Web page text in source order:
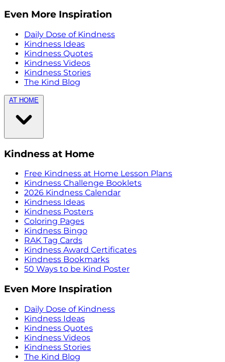
Even More Inspiration
Daily Dose of Kindness
Kindness Ideas
Kindness Quotes
Kindness Videos
Kindness Stories
The Kind Blog
AT HOME
Kindness at Home
Free Kindness at Home Lesson Plans
Kindness Challenge Booklets
2026 Kindness Calendar
Kindness Ideas
Kindness Posters
Coloring Pages
Kindness Bingo
RAK Tag Cards
Kindness Award Certificates
Kindness Bookmarks
50 Ways to be Kind Poster
Even More Inspiration
Daily Dose of Kindness
Kindness Ideas
Kindness Quotes
Kindness Videos
Kindness Stories
The Kind Blog